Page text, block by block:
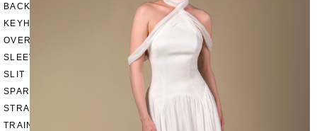
BACKLESS
KEYHOLE
OVERSKIRT
SLEEVES
SLIT
SPARKLE
STRAPS
TRAIN